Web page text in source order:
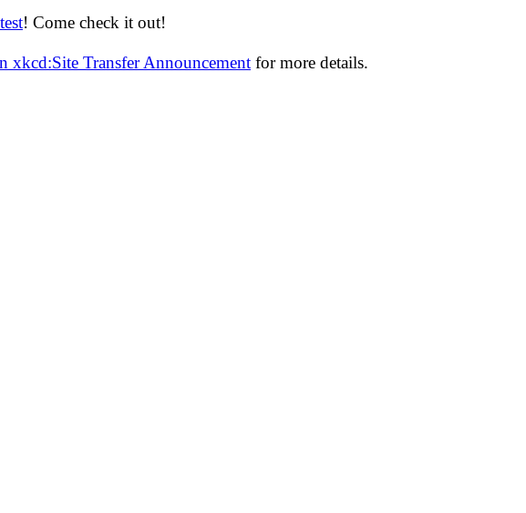
! Come check it out!
xkcd:Site Transfer Announcement for more details.